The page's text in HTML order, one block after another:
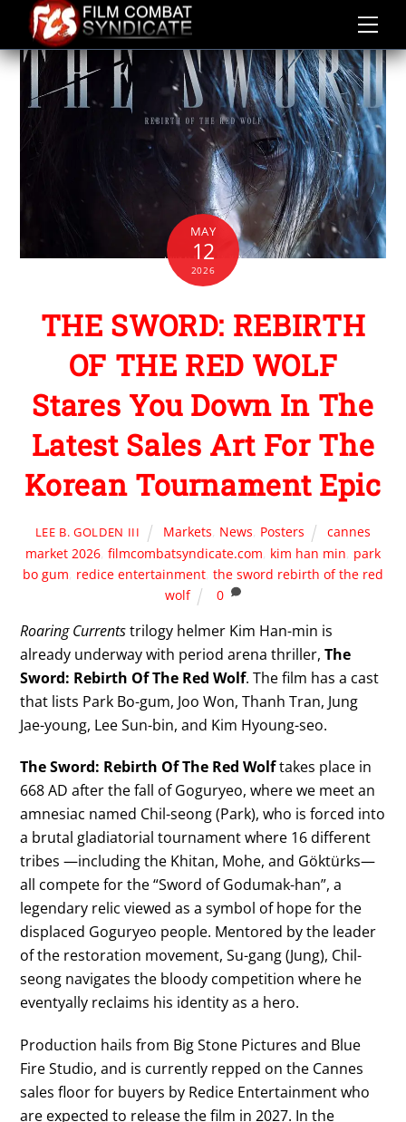
content
MAY
12
2026
THE SWORD: REBIRTH
OF THE RED WOLF
Stares You Down In The
Latest Sales Art For The
Korean Tournament Epic
LEE B. GOLDEN III Markets, News, Posters
cannes
market 2026, filmcombatsyndicate.com, kim han min, park
bo gum, redice entertainment, the sword rebirth of the red
wolf
0
Roaring Currentstrilogy helmer Kim Han-min is
already underway with period arena thriller,The
Sword: Rebirth Of The Red Wolf. The film has a cast
that lists Park Bo-gum, Joo Won, Thanh Tran, Jung
Jae-young, Lee Sun-bin, and Kim Hyoung-seo.
The Sword: Rebirth Of The Red Wolftakes place in
668 AD after the fall of Goguryeo, where we meet an
amnesiac named Chil-seong (Park), who is forced into
a brutal gladiatorial tournament where 16 different
tribes —including the Khitan, Mohe, and Göktürks—
all compete for the “Sword of Godumak-han”, a
legendary relic viewed as a symbol of hope for the
displaced Goguryeo people. Mentored by the leader
of the restoration movement, Su-gang (Jung), Chil-
seong navigates the bloody competition where he
eventyally reclaims his identity as a hero.
Production hails from Big Stone Pictures and Blue
Fire Studio, and is currently repped on the Cannes
sales floor for buyers by Redice Entertainment who
are expected to release the film in 2027. In the